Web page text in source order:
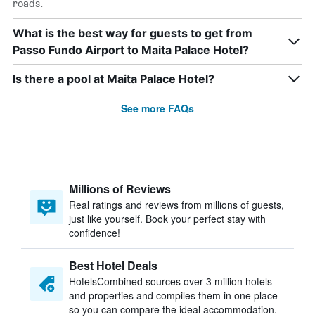
roads.
What is the best way for guests to get from
Passo Fundo Airport to Maita Palace Hotel?
Is there a pool at Maita Palace Hotel?
See more FAQs
Millions of Reviews
Real ratings and reviews from millions of guests,
just like yourself. Book your perfect stay with
confidence!
Best Hotel Deals
HotelsCombined sources over 3 million hotels
and properties and compiles them in one place
so you can compare the ideal accommodation.